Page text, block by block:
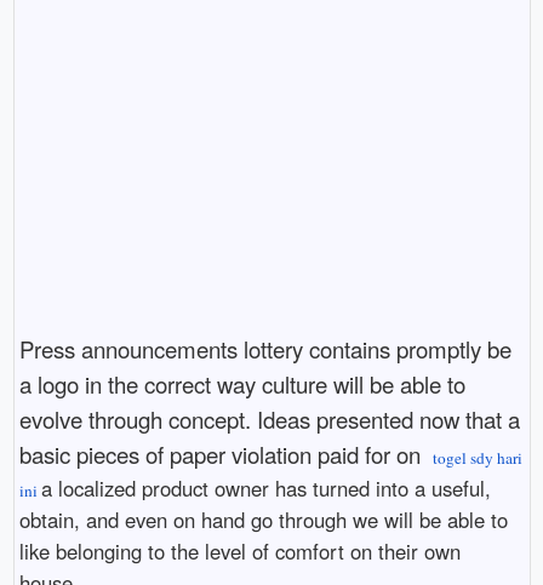
Press announcements lottery contains promptly be
a logo in the correct way culture will be able to
evolve through concept. Ideas presented now that a
basic pieces of paper violation paid for on
togel sdy hari
ini a localized product owner has turned into a useful,
obtain, and even on hand go through we will be able to
like belonging to the level of comfort on their own